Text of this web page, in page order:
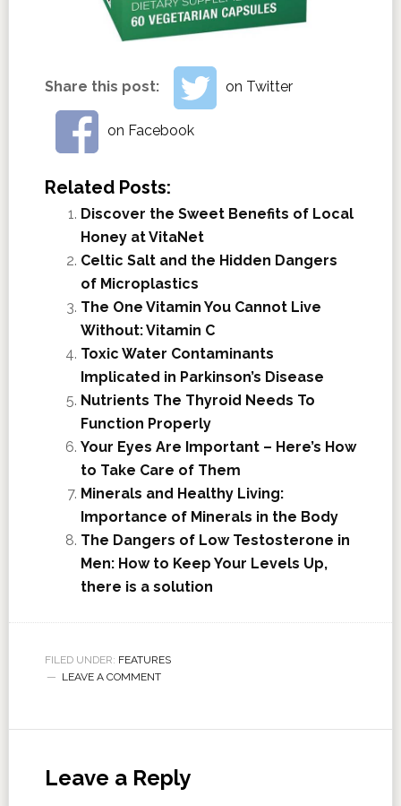
Share this post: on Twitter
on Facebook
Related Posts:
Discover the Sweet Benefits of Local
Honey at VitaNet
Celtic Salt and the Hidden Dangers
of Microplastics
The One Vitamin You Cannot Live
Without: Vitamin C
Toxic Water Contaminants
Implicated in Parkinson’s Disease
Nutrients The Thyroid Needs To
Function Properly
Your Eyes Are Important – Here’s How
to Take Care of Them
Minerals and Healthy Living:
Importance of Minerals in the Body
The Dangers of Low Testosterone in
Men: How to Keep Your Levels Up,
there is a solution
FILED UNDER: FEATURES
LEAVE A COMMENT
Leave a Reply